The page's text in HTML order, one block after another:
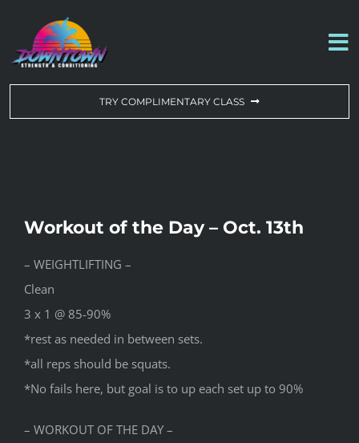
content
ABOUT US
CONTACT US
TRY COMPLIMENTARY CLASS
Workout of the Day – Oct. 13th
– WEIGHTLIFTING –
Clean
3 x 1 @ 85-90%
*rest as needed in between sets.
*all reps should be squats.
*No fails here, but goal is to up each set up to 90%
– WORKOUT OF THE DAY –